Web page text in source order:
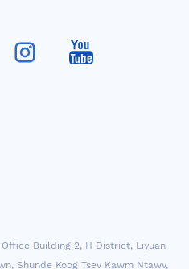
Office Building 2, H District, Liyuan
Shunde Koog Tsev Kawm Ntawv,